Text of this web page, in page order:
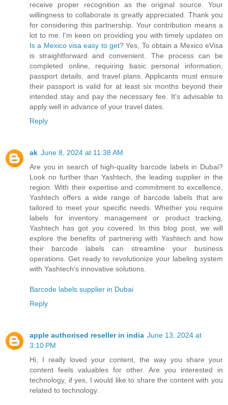
receive proper recognition as the original source. Your
willingness to collaborate is greatly appreciated. Thank you
for considering this partnership. Your contribution means a
lot to me. I'm keen on providing you with timely updates on
Is a Mexico visa easy to get? Yes, To obtain a Mexico eVisa
is straightforward and convenient. The process can be
completed online, requiring basic personal information,
passport details, and travel plans. Applicants must ensure
their passport is valid for at least six months beyond their
intended stay and pay the necessary fee. It's advisable to
apply well in advance of your travel dates.
Reply
ak June 8, 2024 at 11:38 AM
Are you in search of high-quality barcode labels in Dubai?
Look no further than Yashtech, the leading supplier in the
region. With their expertise and commitment to excellence,
Yashtech offers a wide range of barcode labels that are
tailored to meet your specific needs. Whether you require
labels for inventory management or product tracking,
Yashtech has got you covered. In this blog post, we will
explore the benefits of partnering with Yashtech and how
their barcode labels can streamline your business
operations. Get ready to revolutionize your labeling system
with Yashtech's innovative solutions.
Barcode labels supplier in Dubai
Reply
apple authorised reseller in india June 13, 2024 at
3:10 PM
Hi, I really loved your content, the way you share your
content feels valuables for other. Are you interested in
technology, if yes, I would like to share the content with you
related to technology.